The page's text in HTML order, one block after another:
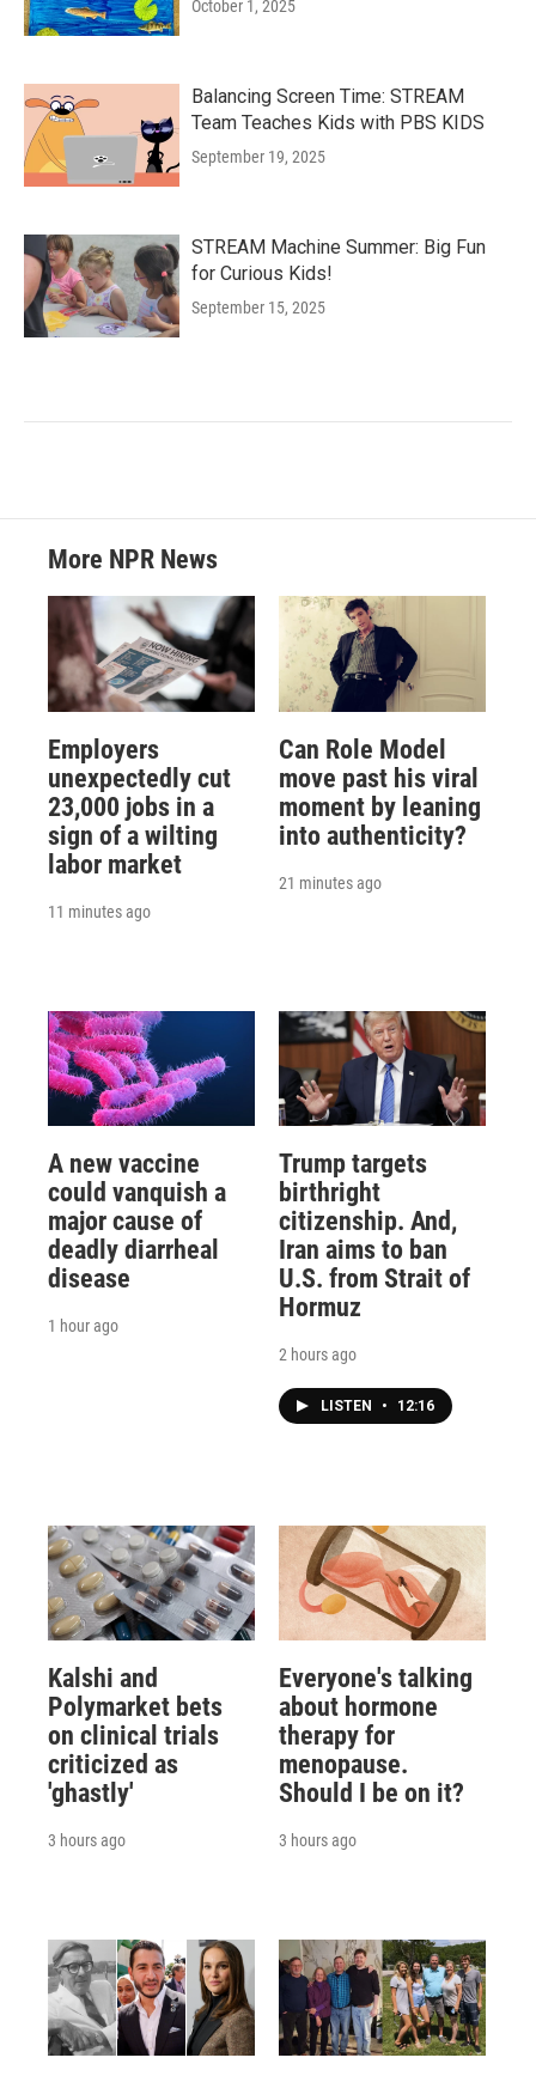
October 1, 2025
Balancing Screen Time: STREAM
Team Teaches Kids with PBS KIDS
September 19, 2025
STREAM Machine Summer: Big Fun
for Curious Kids!
September 15, 2025
More NPR News
Employers
unexpectedly cut
23,000 jobs in a
sign of a wilting
labor market
11 minutes ago
Can Role Model
move past his viral
moment by leaning
into authenticity?
21 minutes ago
A new vaccine
could vanquish a
major cause of
deadly diarrheal
disease
1 hour ago
Trump targets
birthright
citizenship. And,
Iran aims to ban
U.S. from Strait of
Hormuz
2 hours ago
LISTEN • 12:16
Kalshi and
Polymarket bets
on clinical trials
criticized as
'ghastly'
3 hours ago
Everyone's talking
about hormone
therapy for
menopause.
Should I be on it?
3 hours ago